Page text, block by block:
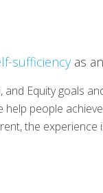
sufficiency as
Equity goals
help people
the experience